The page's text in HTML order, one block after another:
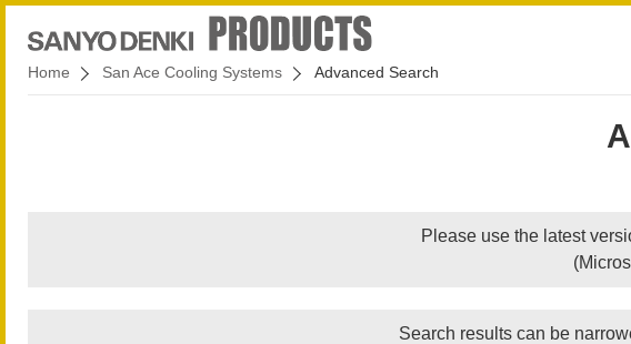
Home San Ace Cooling Systems Advanced Search
Please use the latest
Search results can be